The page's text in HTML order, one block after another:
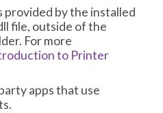
provided by the installed
file, outside of the
For more
to Printer
apps that use